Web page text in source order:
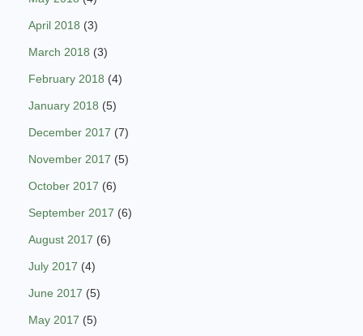
April 2018 (3)
March 2018 (3)
February 2018 (4)
January 2018 (5)
December 2017 (7)
November 2017 (5)
October 2017 (6)
September 2017 (6)
August 2017 (6)
July 2017 (4)
June 2017 (5)
May 2017 (5)